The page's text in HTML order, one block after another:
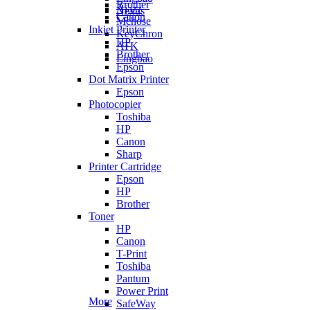
Nexus
Ajazz
Mchose
KeyChron
ATK
Lingbao
Brother
Canon
Inkjet Printer
HP
Brother
Epson
Dot Matrix Printer
Epson
Photocopier
Toshiba
HP
Canon
Sharp
Printer Cartridge
Epson
HP
Brother
Toner
HP
Canon
T-Print
Toshiba
Pantum
Power Print
SafeWay
More